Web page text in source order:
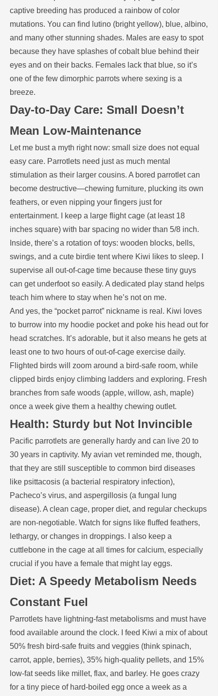
captive breeding has produced a rainbow of color
mutations. You can find lutino (bright yellow), blue, albino,
and many other stunning shades. Males are easy to spot
because they have splashes of cobalt blue behind their
eyes and on their backs. Females lack that blue, so it’s
one of the few dimorphic parrots where sexing is a
breeze.
Day-to-Day Care: Small Doesn’t
Mean Low-Maintenance
Let me bust a myth right now: small size does not equal
easy care. Parrotlets need just as much mental
stimulation as their larger cousins. A bored parrotlet can
become destructive—chewing furniture, plucking its own
feathers, or even nipping your fingers just for
entertainment. I keep a large flight cage (at least 18
inches square) with bar spacing no wider than 5/8 inch.
Inside, there’s a rotation of toys: wooden blocks, bells,
swings, and a cute birdie tent where Kiwi likes to sleep. I
supervise all out-of-cage time because these tiny guys
can get underfoot so easily. A dedicated play stand helps
teach him where to stay when he’s not on me.
And yes, the “pocket parrot” nickname is real. Kiwi loves
to burrow into my hoodie pocket and poke his head out for
head scratches. It’s adorable, but it also means he gets at
least one to two hours of out-of-cage exercise daily.
Flighted birds will zoom around a bird-safe room, while
clipped birds enjoy climbing ladders and exploring. Fresh
branches from safe woods (apple, willow, ash, maple)
once a week give them a healthy chewing outlet.
Health: Sturdy but Not Invincible
Pacific parrotlets are generally hardy and can live 20 to
30 years in captivity. My avian vet reminded me, though,
that they are still susceptible to common bird diseases
like psittacosis (a bacterial respiratory infection),
Pacheco’s virus, and aspergillosis (a fungal lung
disease). A clean cage, proper diet, and regular checkups
are non-negotiable. Watch for signs like fluffed feathers,
lethargy, or changes in droppings. I also keep a
cuttlebone in the cage at all times for calcium, especially
crucial if you have a female that might lay eggs.
Diet: A Speedy Metabolism Needs
Constant Fuel
Parrotlets have lightning-fast metabolisms and must have
food available around the clock. I feed Kiwi a mix of about
50% fresh bird-safe fruits and veggies (think spinach,
carrot, apple, berries), 35% high-quality pellets, and 15%
low-fat seeds like millet, flax, and barley. He goes crazy
for a tiny piece of hard-boiled egg once a week as a